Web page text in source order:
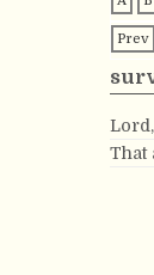
Prev
That